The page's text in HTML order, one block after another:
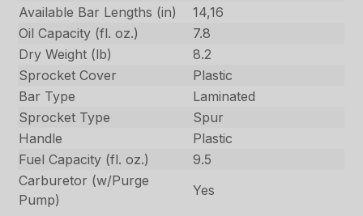
Available Bar Lengths (in)
14,16
Oil Capacity (fl. oz.)
7.8
Dry Weight (lb)
8.2
Sprocket Cover
Plastic
Bar Type
Laminated
Sprocket Type
Spur
Handle
Plastic
Fuel Capacity (fl. oz.)
9.5
Carburetor (w/Purge
Pump)
Yes